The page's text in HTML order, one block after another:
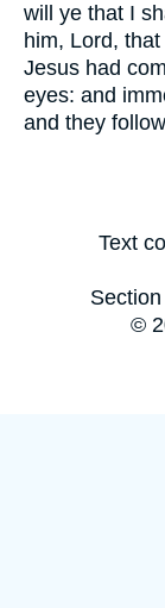
will ye that I
him, Lord,
Jesus had
eyes: and
and they
Text
©